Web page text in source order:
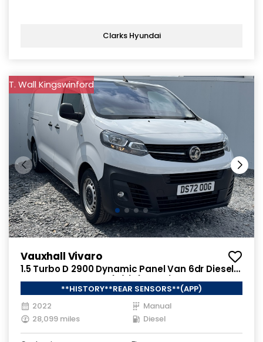
Clarks Hyundai
T. Wall Kingswinford
Vauxhall Vivaro
1.5 Turbo D 2900 Dynamic Panel Van 6dr Diesel
Manual L2 H1 Euro 6 (s/s) (100 ps)
**HISTORY**REAR SENSORS**(APP)
2022
Manual
28,099 miles
Diesel